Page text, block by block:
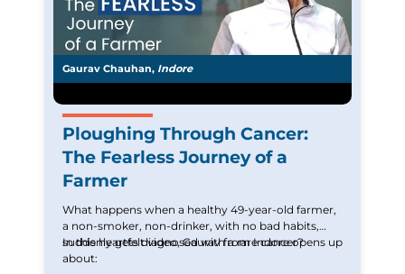
Gaurav Chauhan, Indore
Ploughing Through Cancer:
The Fearless Journey of a
Farmer
What happens when a healthy 49-year-old farmer,
a non-smoker, non-drinker, with no bad habits,
suddenly gets diagnosed with a rare cancer?
In this heartfelt video, Gaurav from Indore opens up
about: